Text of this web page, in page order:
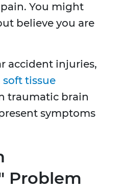
You might
believe you are
accident injuries,
soft tissue
traumatic brain
symptoms
Problem